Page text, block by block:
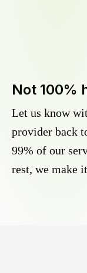
Not 100%
Let us know
provider back
99% of our
rest, we make